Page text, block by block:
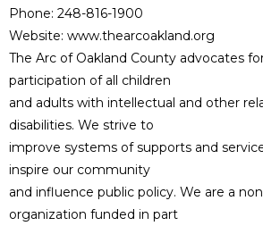
Phone: 248-816-1900
Website: www.thearcoakland.org
The Arc of Oakland County advocates
participation of all children
and adults with intellectual and other
disabilities. We strive to
improve systems of supports and
inspire our community
and influence public policy. We are a
organization funded in part